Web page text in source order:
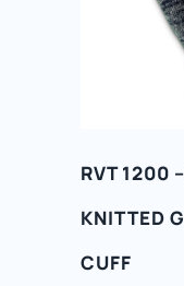
RVT 1200
KNITTED
CUFF